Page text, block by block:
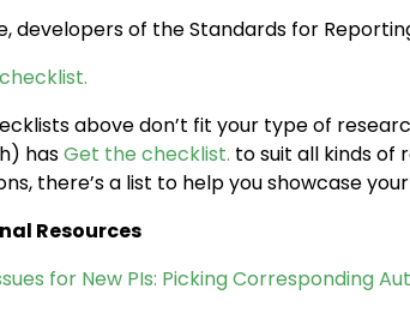
developers of the Standards for
above don’t fit your type of
hasGet the checklist. to suit all kinds of
there’s a list to help you showcase
Resources
for New PIs: Picking Corresponding